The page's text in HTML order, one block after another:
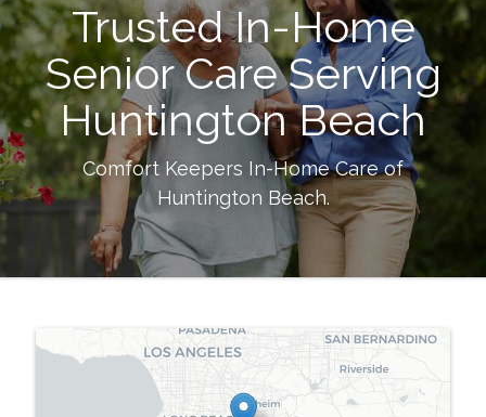
Trusted In-Home
Senior Care Serving
Huntington Beach
Comfort Keepers In-Home Care of
Huntington Beach.